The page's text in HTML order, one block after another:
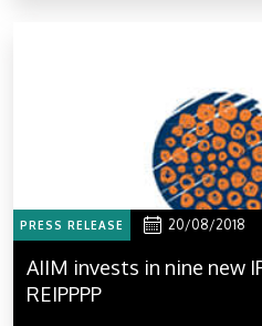
PRESS RELEASE 20/08/2018
AIIM invests in nine new
REIPPPP